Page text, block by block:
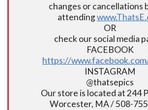
changes or cancellations
attending
OR
check our social media
FACEBOOK
https://
INSTAGRAM
@thatsepics
Our store is located at 244
Worcester, MA / 508-